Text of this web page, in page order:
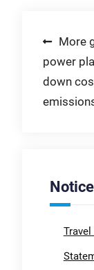
Post
More
power
down